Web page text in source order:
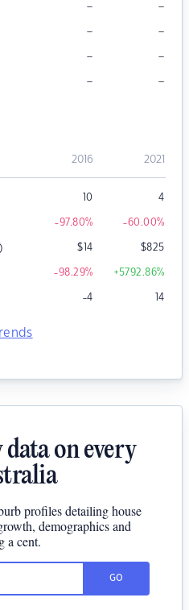
– –
– –
– –
– –
2016 2021
10 4
-97.80% -60.00%
$14 $825
-98.29% +5792.86%
-4 14
on every
profiles detailing house
demographics and
a cent.
GO